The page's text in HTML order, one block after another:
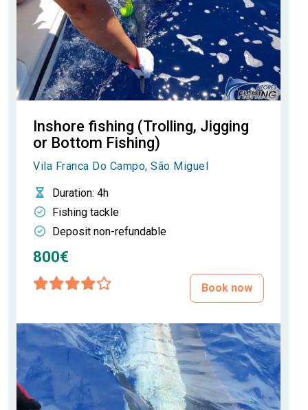
Inshore fishing (Trolling, Jigging
or Bottom Fishing)
Vila Franca Do Campo, São Miguel
Duration: 4h
Fishing tackle
Deposit non-refundable
800€
Book now